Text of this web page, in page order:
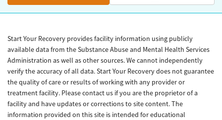
Start Your Recovery provides facility information using publicly
available data from the Substance Abuse and Mental Health Services
Administration as well as other sources. We cannot independently
verify the accuracy of all data. Start Your Recovery does not guarantee
the quality of care or results of working with any provider or
treatment facility. Please contact us if you are the proprietor of a
facility and have updates or corrections to site content. The
information provided on this site is intended for educational